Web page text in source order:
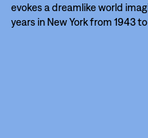
evokes a dreamlike world
years in New York from 1943